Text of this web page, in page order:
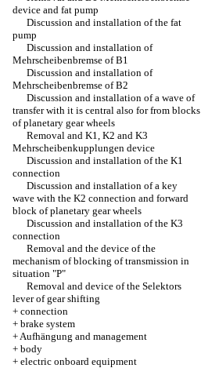
device and fat pump
Discussion and installation of the fat
pump
Discussion and installation of
Mehrscheibenbremse of B1
Discussion and installation of
Mehrscheibenbremse of B2
Discussion and installation of a wave of
transfer with it is central also for from blocks
of planetary gear wheels
Removal and K1, K2 and K3
Mehrscheibenkupplungen device
Discussion and installation of the K1
connection
Discussion and installation of a key
wave with the K2 connection and forward
block of planetary gear wheels
Discussion and installation of the K3
connection
Removal and the device of the
mechanism of blocking of transmission in
situation "P"
Removal and device of the Selektors
lever of gear shifting
+ connection
+ brake system
+Aufhängung and management
+ body
+ electric onboard equipment